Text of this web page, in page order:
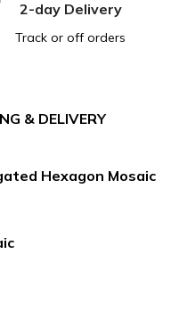
2-day Delivery
Track or off orders
& DELIVERY
Hexagon Mosaic